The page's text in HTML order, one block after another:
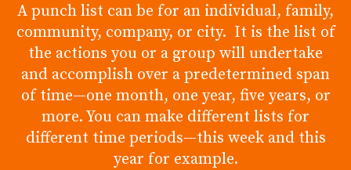
A punch list can be for an individual, family,
community, company, or city. It is the list of
the actions you or a group will undertake
and accomplish over a predetermined span
of time—one month, one year, five years, or
more. You can make different lists for
different time periods—this week and this
year for example.